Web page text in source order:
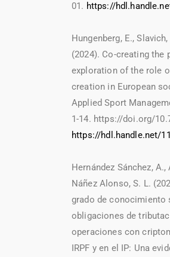
01. https://
Hungenberg, E.,
(2024). Co-creating the
exploration of the role
creation in European
Applied Sport
1-14. https://doi.org/
https://hdl.handle.net/
Hernández Sánchez, A.,
Náñez Alonso, S. L.
grado de conocimiento
obligaciones de
operaciones con
IRPF y en el IP: Una